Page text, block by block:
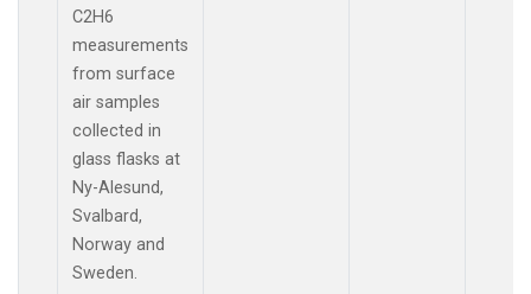
C2H6
measurements
from surface
air samples
collected in
glass flasks at
Ny-Alesund,
Svalbard,
Norway and
Sweden.